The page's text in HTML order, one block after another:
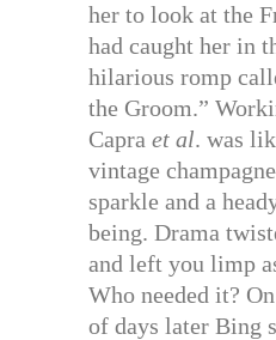
her to look at the
had caught her in
hilarious romp
the Groom.”
Capra et al. was
vintage
sparkle and a
being. Drama
and left you limp
Who needed it?
of days later Bing